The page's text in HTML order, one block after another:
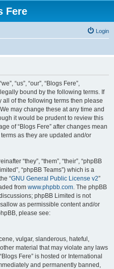
Fere
Login
“us”, “our”, “Blogs Fere”,
bound by the following terms. If
of the following terms then please
may change these at any time and
it would be prudent to review this
of “Blogs Fere” after changes mean
as they are updated and/or
“they”, “them”, “their”, “phpBB
“phpBB Teams”) which is a
“GNU General Public License v2”
from www.phpbb.com. The phpBB
phpBB Limited is not
as permissible content and/or
please see:
vulgar, slanderous, hateful,
material that may violate any laws
Fere” is hosted or International
and permanently banned,